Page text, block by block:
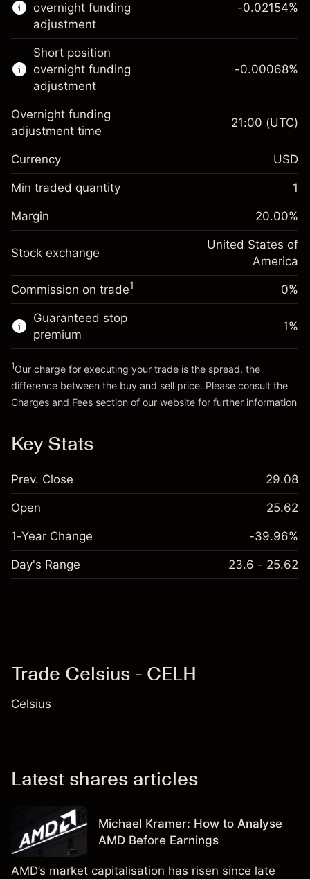
Knock-out options available only for selected
countries.
Learn more about:
CFDs
Knock-outs
overnight funding
adjustment
Margin. Your investment
$1,000.00
Overnight funding
adjustment
Charges from full value of
position
-0.02154
(-$1.08)
Trade size with leverage ~$5,000.00
Money from leverage ~
$4,000.00
Go to platform
-0.02154%
Short position
overnight funding
adjustment
Margin. Your investment
$1,000.00
Overnight funding
adjustment
Charges from full value of
position
-0.000682
%
(-$0.03)
Trade size with leverage ~
Money from leverage ~
-0.00068%
Overnight funding
adjustment time
21:00 (UTC)
Currency USD
Min traded quantity 1
Margin 20.00%
Stock exchange
United States of
America
Commission on trade1 0%
Guaranteed stop
premium
1%
1Our charge for executing your trade is the spread, the
difference between the buy and sell price. Please consult the
Charges and Fees section of our website for further information
Key Stats
Prev. Close 29.08
Open 25.62
1-Year Change -39.96%
Day's Range 23.6 - 25.62
Trade Celsius - CELH
Celsius
Latest shares articles
Michael Kramer: How to Analyse
AMD Before Earnings
AMD’s market capitalisation has risen since late